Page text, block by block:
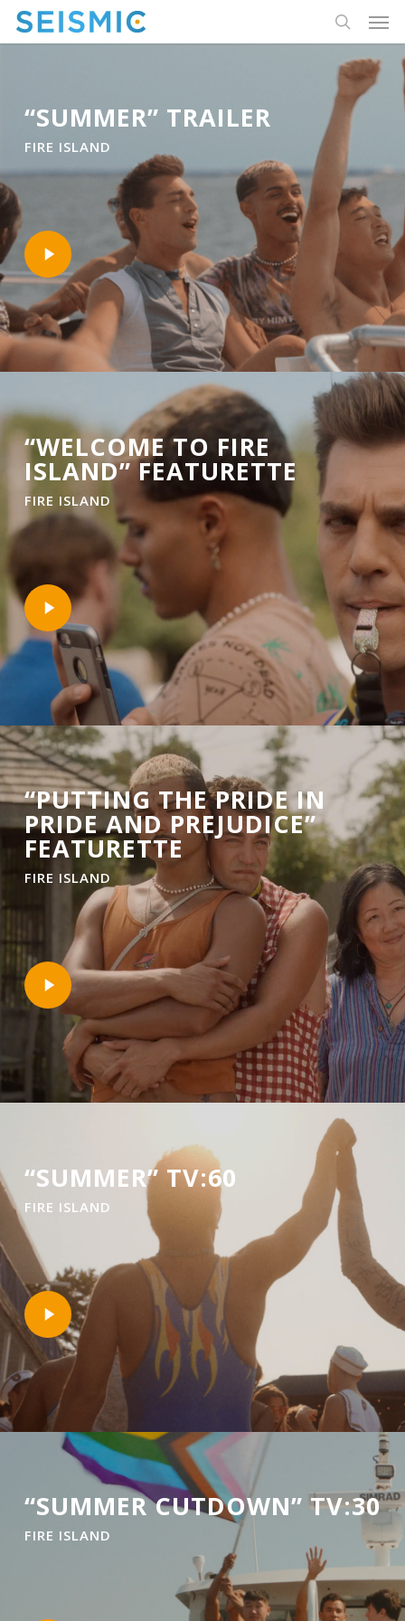
Skip
search
“SUMMER” TRAILER
FIRE ISLAND
Play
Video
“WELCOME TO FIRE
ISLAND” FEATURETTE
FIRE ISLAND
Play
Video
“PUTTING THE PRIDE IN
PRIDE AND PREJUDICE”
FEATURETTE
FIRE ISLAND
Play
Video
“SUMMER” TV:60
FIRE ISLAND
Play
Video
“SUMMER CUTDOWN” TV:30
FIRE ISLAND